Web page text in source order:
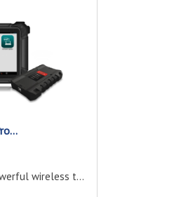
wireless t...